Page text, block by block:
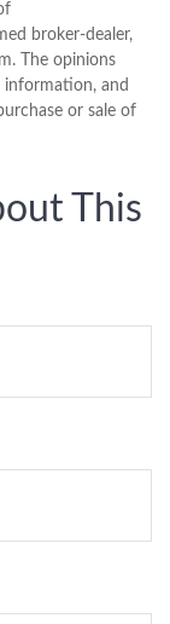
broker-dealer,
The opinions
information, and
or sale of
This